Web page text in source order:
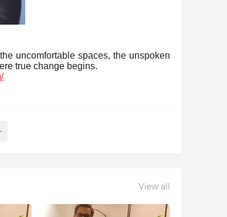
uncomfortable spaces, the unspoken
true change begins.
View all